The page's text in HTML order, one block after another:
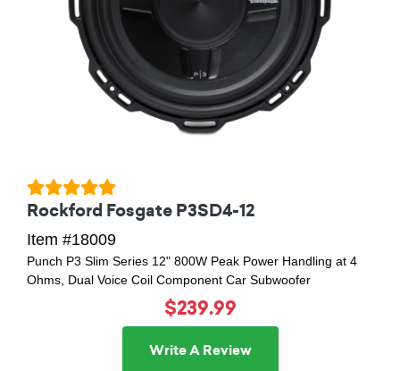
Rockford Fosgate P3SD4-12
Item #18009
Punch P3 Slim Series 12" 800W Peak Power Handling at 4
Ohms, Dual Voice Coil Component Car Subwoofer
$239.99
Write A Review